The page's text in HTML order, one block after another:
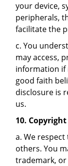
your device,
peripherals,
facilitate the
c. You
may access,
information if
good faith
disclosure is
us.
10.
a. We
others. You
trademark,